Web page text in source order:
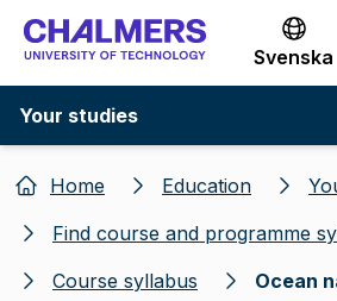
Go to content
Svenska
Your studies
Home Education
Find course and programme
Course syllabus
Ocean